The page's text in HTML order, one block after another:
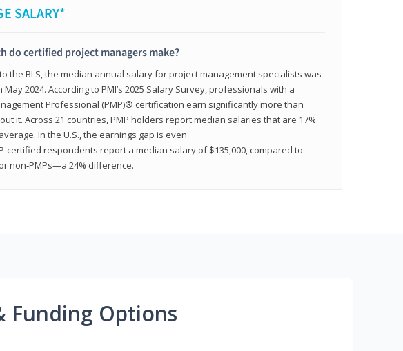
SALARY*
do certified project managers make?
the BLS, the median annual salary for project management specialists was
May 2024. According to PMI’s 2025 Salary Survey, professionals with a
Professional (PMP)® certification earn significantly more than
it. Across 21 countries, PMP holders report median salaries that are 17%
In the U.S., the earnings gap is even
respondents report a median salary of $135,000, compared to
non‑PMPs—a 24% difference.
Funding Options